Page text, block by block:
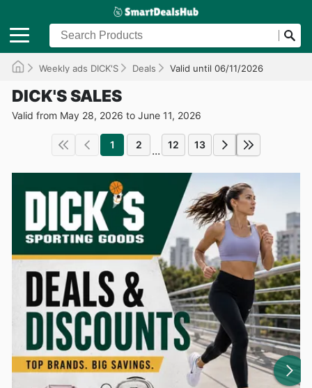
Weekly ads DICK'S Deals Valid until 06/11/2026
DICK'S SALES
Valid from May 28, 2026 to June 11, 2026
1 2 ... 12 13